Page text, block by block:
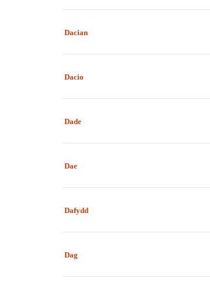
Dacian
Dacio
Dade
Dae
Dafydd
Dag